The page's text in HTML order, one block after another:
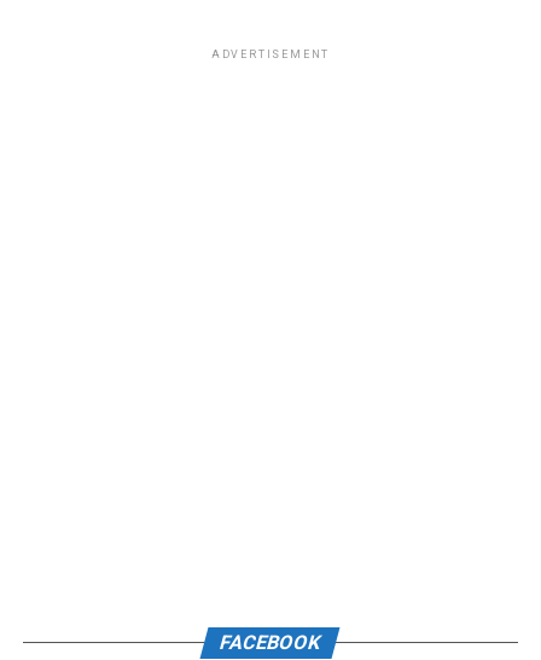
ADVERTISEMENT
FACEBOOK